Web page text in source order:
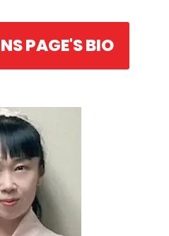
PAGE'S BIO